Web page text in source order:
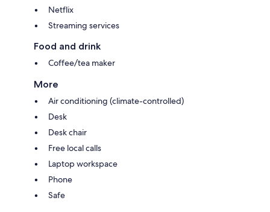
Netflix
Streaming services
Food and drink
Coffee/tea maker
More
Air conditioning (climate-controlled)
Desk
Desk chair
Free local calls
Laptop workspace
Phone
Safe